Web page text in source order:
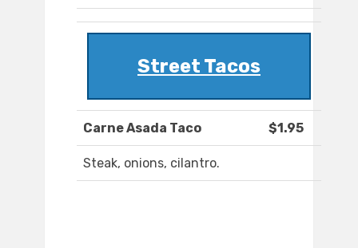
Street Tacos
Carne Asada Taco $1.95
Steak, onions, cilantro.